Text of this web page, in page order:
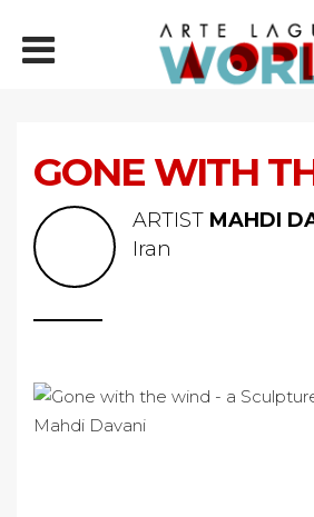
GONE WITH
ARTIST MAHDI
Iran